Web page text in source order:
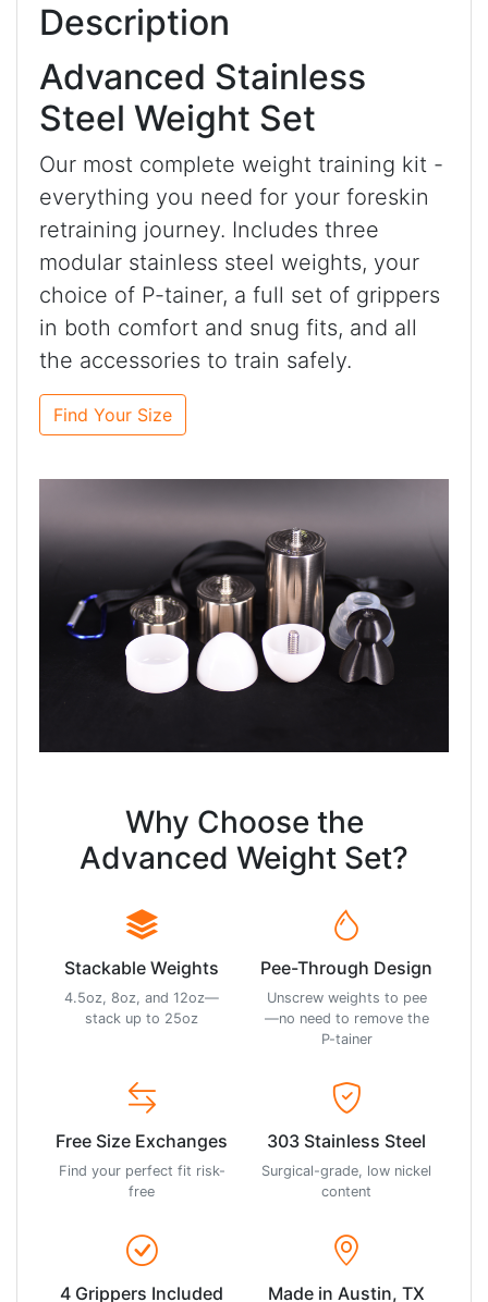
Description
Advanced Stainless
Steel Weight Set
Our most complete weight training kit -
everything you need for your foreskin
retraining journey. Includes three
modular stainless steel weights, your
choice of P-tainer, a full set of grippers
in both comfort and snug fits, and all
the accessories to train safely.
Find Your Size
Why Choose the
Advanced Weight Set?
Stackable Weights
4.5oz, 8oz, and 12oz—
stack up to 25oz
Pee-Through Design
Unscrew weights to pee
—no need to remove the
P-tainer
Free Size Exchanges
Find your perfect fit risk-
free
303 Stainless Steel
Surgical-grade, low nickel
content
4 Grippers Included Made in Austin, TX